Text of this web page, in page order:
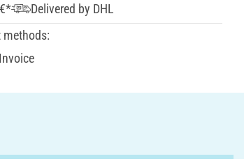
Delivered by DHL
methods:
Invoice